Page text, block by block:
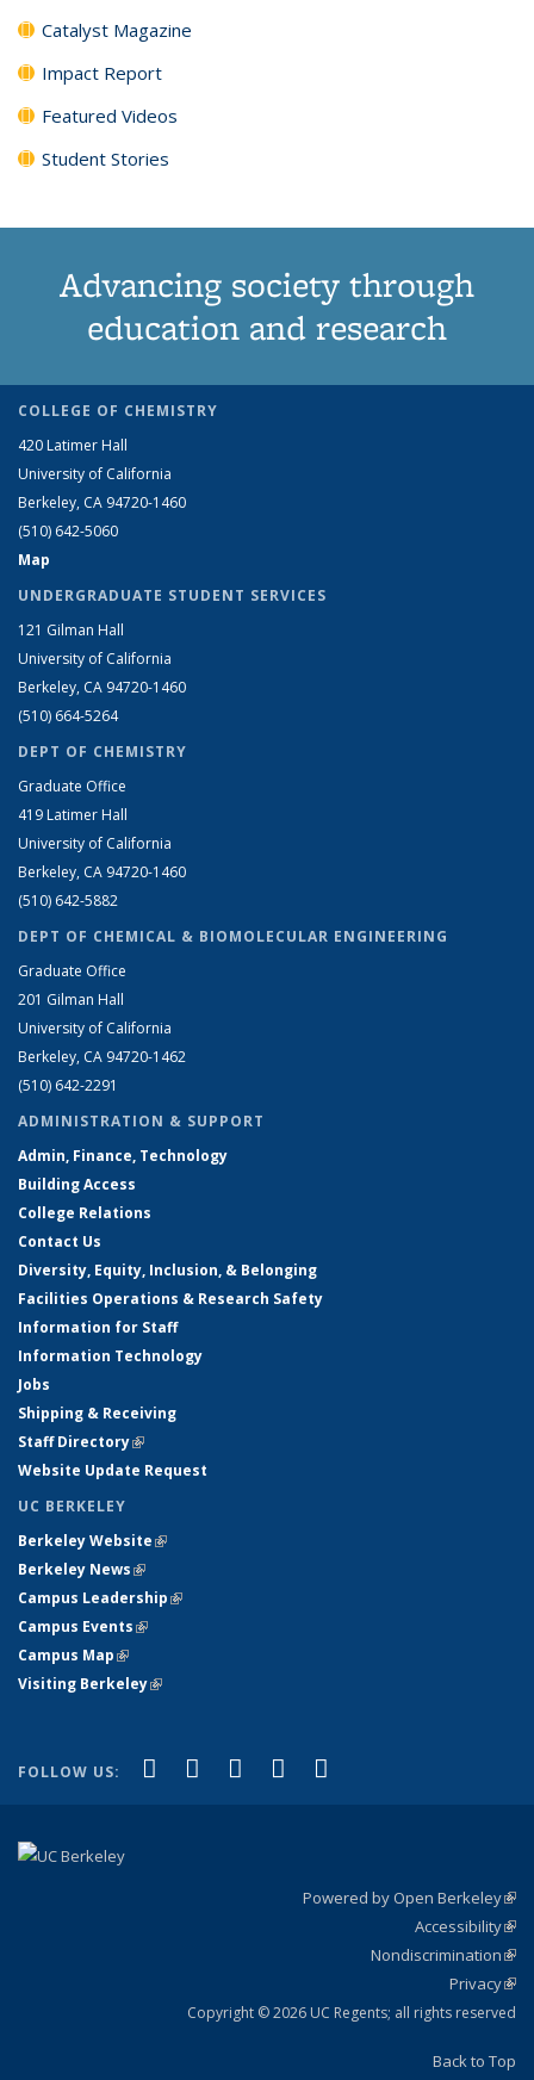
Catalyst Magazine
Impact Report
Featured Videos
Student Stories
Advancing society through
education and research
COLLEGE OF CHEMISTRY
420 Latimer Hall
University of California
Berkeley, CA 94720-1460
(510) 642-5060
Map
UNDERGRADUATE STUDENT SERVICES
121 Gilman Hall
University of California
Berkeley, CA 94720-1460
(510) 664-5264
DEPT OF CHEMISTRY
Graduate Office
419 Latimer Hall
University of California
Berkeley, CA 94720-1460
(510) 642-5882
DEPT OF CHEMICAL & BIOMOLECULAR ENGINEERING
Graduate Office
201 Gilman Hall
University of California
Berkeley, CA 94720-1462
(510) 642-2291
ADMINISTRATION & SUPPORT
Admin, Finance, Technology
Building Access
College Relations
Contact Us
Diversity, Equity, Inclusion, & Belonging
Facilities Operations & Research Safety
Information for Staff
Information Technology
Jobs
Shipping & Receiving
Staff Directory(link is external)
Website Update Request
UC BERKELEY
Berkeley Website(link is external)
Berkeley News(link is external)
Campus Leadership(link is external)
Campus Events(link is external)
Campus Map(link is external)
Visiting Berkeley(link is external)
FOLLOW US: Facebook
(link is external)
X (formerly Twitter)
(link is external)
LinkedIn
(link is external)
YouTube
(link is external)
Powered by Open Berkeley
Accessibility
Nondiscrimination
Privacy
Copyright © 2026 UC Regents; all rights reserved
Back to Top